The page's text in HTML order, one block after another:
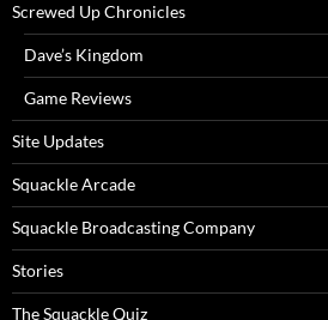
Screwed Up Chronicles
Dave’s Kingdom
Game Reviews
Site Updates
Squackle Arcade
Squackle Broadcasting Company
Stories
The Squackle Quiz